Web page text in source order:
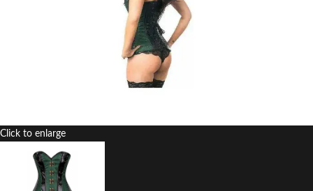
Click to enlarge